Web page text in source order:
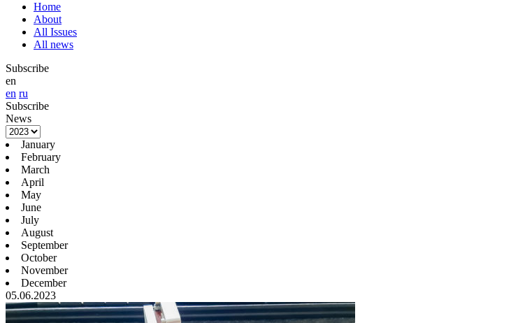
Home
About
All Issues
All news
Subscribe
en
en ru
Subscribe
News
January
February
March
April
May
June
July
August
September
October
November
December
05.06.2023